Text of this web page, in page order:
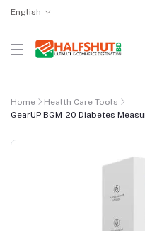
English
Home
Health Care Tools
GearUP BGM-20 Diabetes